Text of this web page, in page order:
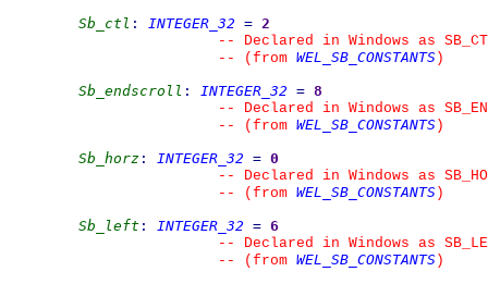
Sb_ctl : INTEGER_32 = 2
--
Declared in Windows as
--
(from WEL_SB_CONSTANTS )
Sb_endscroll : INTEGER_32 = 8
--
Declared in Windows as
--
(from WEL_SB_CONSTANTS )
Sb_horz : INTEGER_32 = 0
--
Declared in Windows as
--
(from WEL_SB_CONSTANTS )
Sb_left : INTEGER_32 = 6
--
Declared in Windows as
--
(from WEL_SB_CONSTANTS )